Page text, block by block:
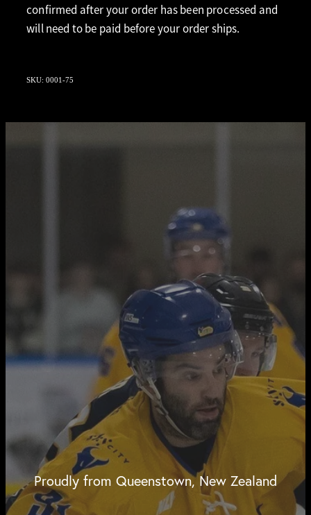
confirmed after your order has been processed and
will need to be paid before your order ships.
SKU: 0001-75
Proudly from Queenstown, New Zealand